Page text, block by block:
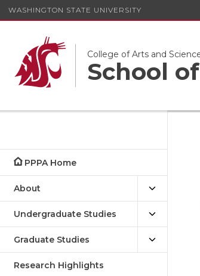
WASHINGTON STATE UNIVERSITY
College of Arts and
School
PPPA Home
About
Undergraduate Studies
Graduate Studies
Research Highlights